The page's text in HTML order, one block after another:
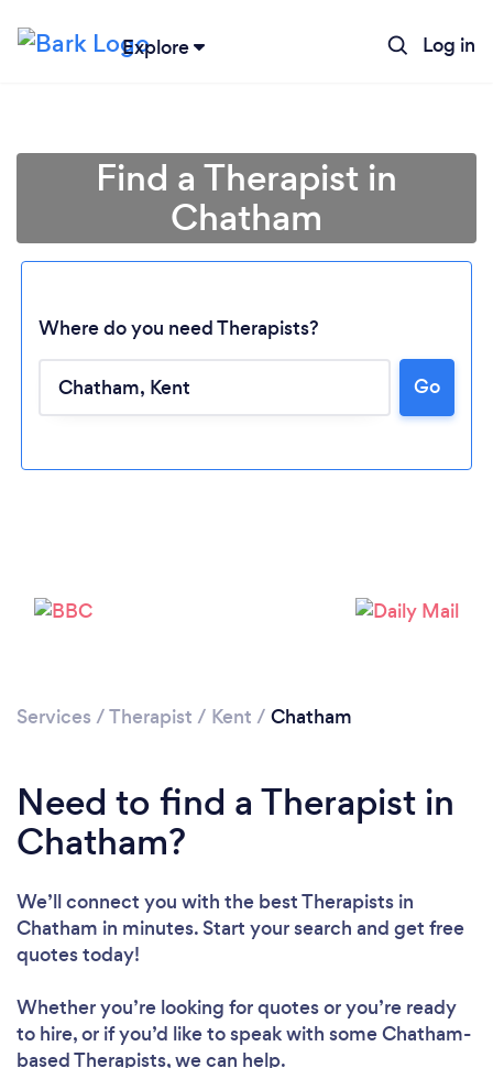
Explore Log in
Find a Therapist in
Chatham
Where do you need Therapists?
Go
Services /Therapist / Kent / Chatham
Need to find a Therapist in
Chatham?
We’ll connect you with the best Therapists in
Chatham in minutes. Start your search and get free
quotes today!
Whether you’re looking for quotes or you’re ready
to hire, or if you’d like to speak with some Chatham-
based Therapists, we can help.